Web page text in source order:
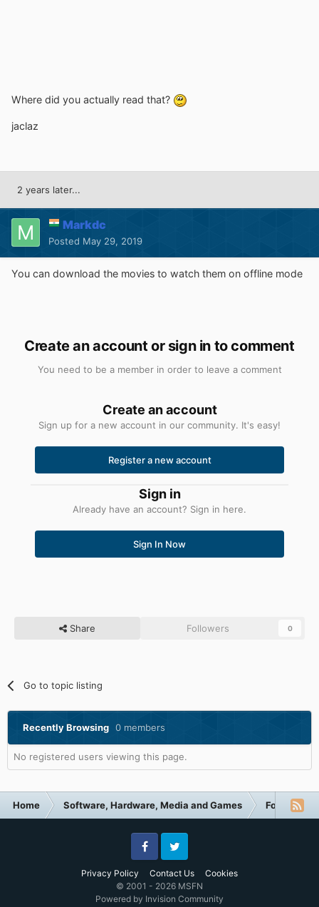
Where did you actually read that?
jaclaz
2 years later...
Markdc
Posted May 29, 2019
You can download the movies to watch them on offline mode
Create an account or sign in to comment
You need to be a member in order to leave a comment
Create an account
Sign up for a new account in our community. It's easy!
Register a new account
Sign in
Already have an account? Sign in here.
Sign In Now
Share Followers 0
Go to topic listing
Recently Browsing 0 members
No registered users viewing this page.
Home Software, Hardware, Media and Games Forum
Privacy Policy Contact Us Cookies
FacebookTwitter
© 2001 - 2026 MSFN
Powered by Invision Community